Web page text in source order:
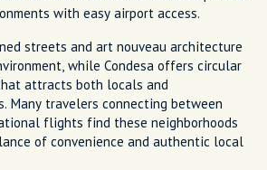
with easy airport access.
streets and art nouveau architecture
while Condesa offers circular
attracts both locals and
Many travelers connecting between
flights find these neighborhoods
of convenience and authentic local